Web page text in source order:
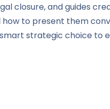
closure, and guides
how to present them
strategic choice to